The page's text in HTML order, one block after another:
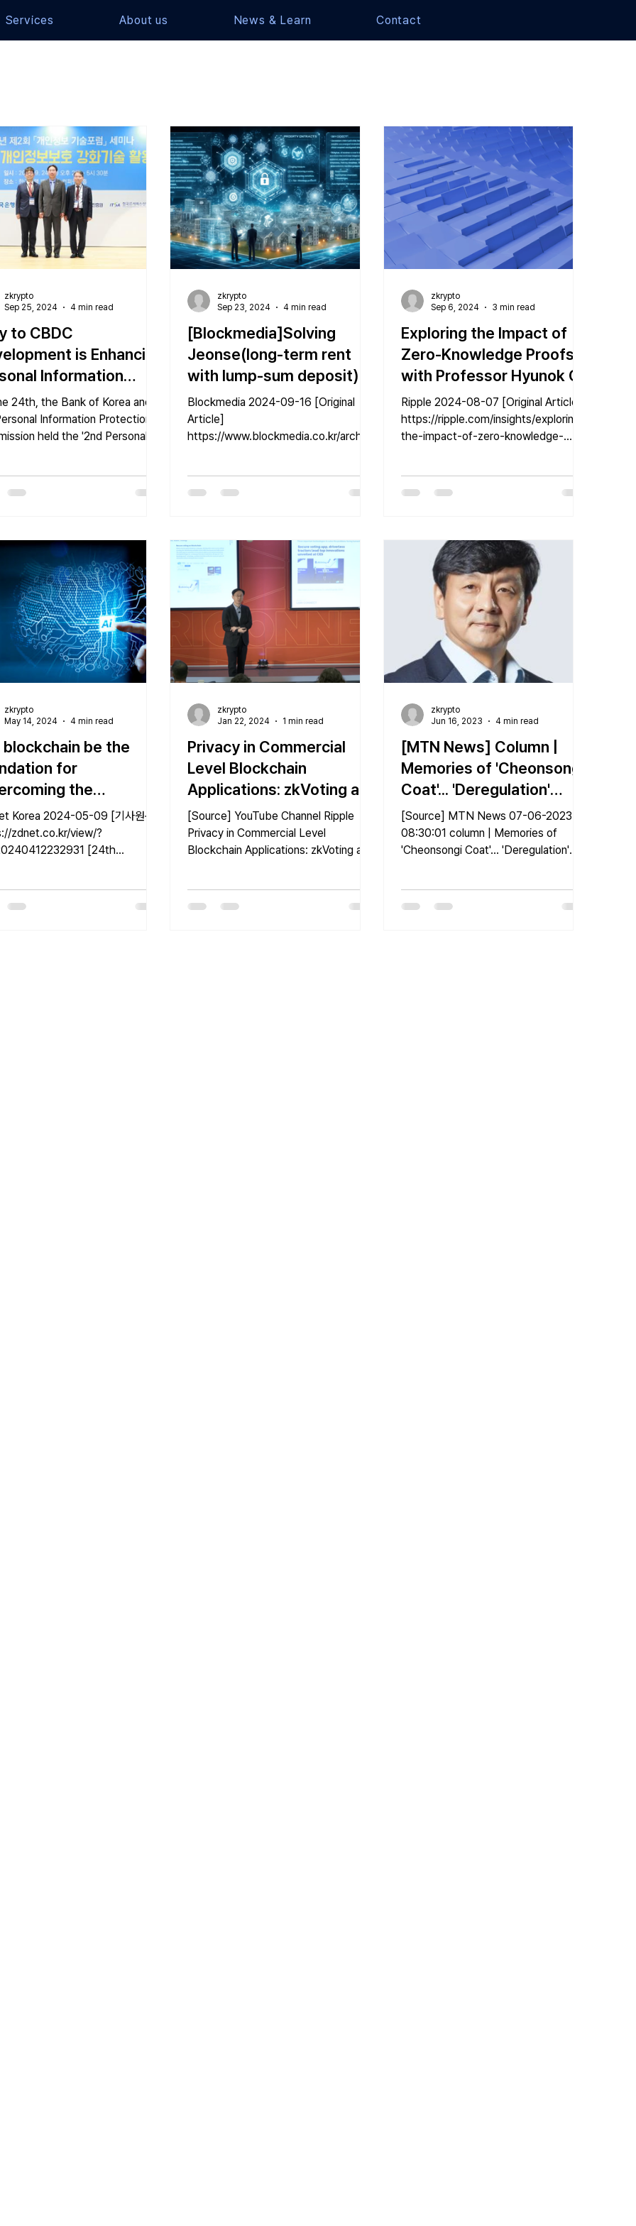
Services About us News & Learn Contact
to CBDC
is Enhancing
Information
Technologies"
24th, the Bank of Korea and
Information Protection
held the '2nd Personal
zkrypto
Sep 25, 2024
4 min read
[Blockmedia]Solving
Jeonse(long-term rent
with lump-sum deposit)
Fraud That Harms
Ordinary Citizens with
‘Blockchain’?
Blockmedia 2024-09-16 [Original
Article]
https://www.blockmedia.co.kr/archive
zkrypto
Sep 23, 2024
4 min read
Exploring the Impact of
Zero-Knowledge Proofs
with Professor Hyunok Oh
Ripple 2024-08-07 [Original Article]
https://ripple.com/insights/exploring-
the-impact-of-zero-knowledge-
zkrypto
Sep 6, 2024
3 min read
blockchain be the
for
the
of ai" such as
05-09 [기사원문]
zdnet.co.kr/view/?
[24th
zkrypto
May 14, 2024
4 min read
Privacy in Commercial
Level Blockchain
Applications: zkVoting and
zkPoR | UBRI Connect
2023
[Source] YouTube Channel Ripple
Privacy in Commercial Level
Blockchain Applications: zkVoting and
zkrypto
Jan 22, 2024
1 min read
[MTN News] Column |
Memories of 'Cheonsongi
Coat'... 'Deregulation'
sparked by fintech
[Source] MTN News 07-06-2023
08:30:01 column | Memories of
'Cheonsongi Coat'... 'Deregulation'
zkrypto
Jun 16, 2023
4 min read